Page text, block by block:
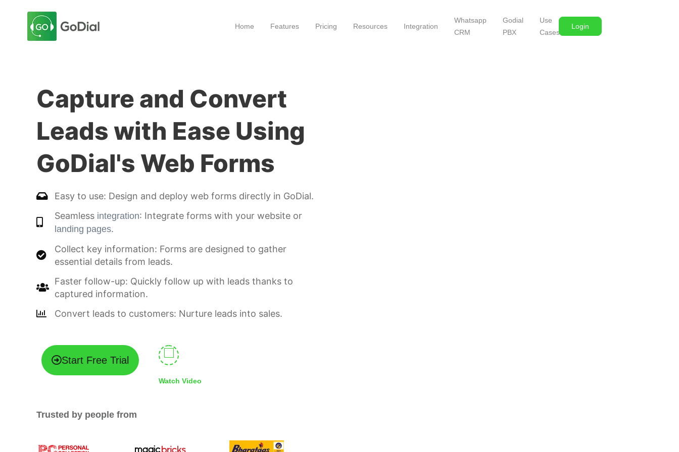
Home Features Pricing Resources Integration
Whatsapp
CRM
Godial
PBX
Use
Cases
Login
Capture and Convert
Leads with Ease Using
GoDial's Web Forms
Easy to use: Design and deploy web forms directly in GoDial.
Seamless integration: Integrate forms with your website or
landing pages.
Collect key information: Forms are designed to gather
essential details from leads.
Faster follow-up: Quickly follow up with leads thanks to
captured information.
Convert leads to customers: Nurture leads into sales.
Start Free Trial
Watch Video
Trusted by people from